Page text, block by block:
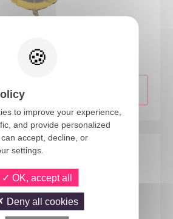
number - 30cm - gold - 8
to improve your experience,
and provide personalized
accept, decline, or
settings.
OK, accept all
Deny all cookies